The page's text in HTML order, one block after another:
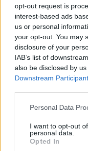
opt-out request is
interest-based ads
us or personal
your opt-out. You may
disclosure of your
IAB’s list of
also be disclosed by
Downstream
Please note that this
not limited to your visit
grant or deny consent
use your data for
Personal Data
I want to opt-out
personal data.
Opted In
δρόμο των επιτυχιών
Πραγματοποιήθηκε
06.04.2021, 16:03